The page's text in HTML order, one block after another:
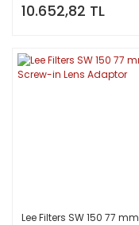
10.652,82 TL
Lee Filters SW 150 77 mm